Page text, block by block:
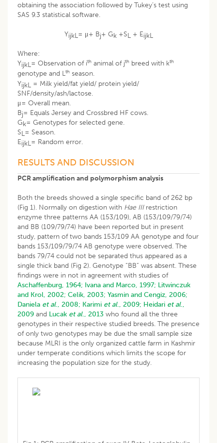
obtaining the association followed by Tukey’s test using
SAS 9.3 statistical software.
YijkL= μ+ Bj+ Gk+SL + EijkL
Where:
YijkL= Observation of ith animal of jth breed with kth
genotype and Lth season.
YijkL = Milk yield/fat yield/ protein yield/
SNF/density/ash/lactose.
μ= Overall mean.
Bj= Equals Jersey and Crossbred HF cows.
Gk= Genotypes for selected gene.
SL= Season.
EijkL= Random error.
RESULTS AND DISCUSSION
PCR amplification and polymorphism analysis
Both the breeds showed a single specific band of 262 bp
(Fig 1). Normally on digestion with Hae IIIrestriction
enzyme three patterns AA (153/109), AB (153/109/79/74)
and BB (109/79/74) have been reported but in present
study, pattern of two bands 153/109 AA genotype and four
bands 153/109/79/74 AB genotype were observed. The
bands 79/74 could not be separated thus appeared as a
single thick band (Fig 2). Genotype “BB” was absent. These
findings were in not in agreement with studies of
Aschaffenburg, 1964; Ivana and Marco, 1997; Litwinczuk
and Krol, 2002; Celik, 2003; Yasmin and Cengiz, 2006;
Daniela et al., 2008; Karimi et al., 2009; Heidari et al.,
2009 and Lucak et al., 2013 who found all the three
genotypes in their respective studied breeds. The presence
of only two genotypes may be due the small sample size
because MLRI is the only organized cattle farm in Kashmir
under temperate conditions which limits the scope for
increasing the population size for the study.